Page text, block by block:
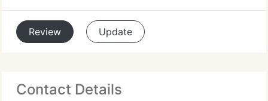
Review Update
Contact Details